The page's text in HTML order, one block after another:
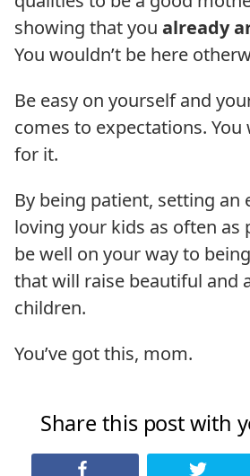
showing that you already
You wouldn’t be here
Be easy on yourself and
comes to expectations.
for it.
By being patient, setting an
loving your kids as often as
be well on your way to
that will raise beautiful and
children.
You’ve got this, mom.
Share this post with